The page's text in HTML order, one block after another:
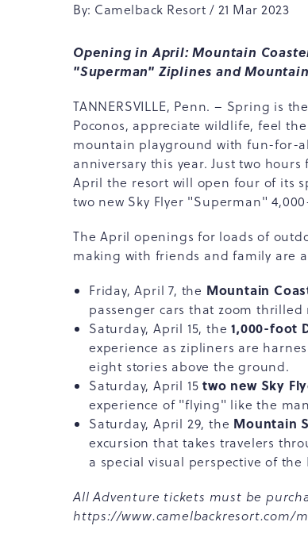
By: Camelback Resort / 21 Mar 2023
Opening in April: Mountain
"Superman" Ziplines and Mountain
TANNERSVILLE, Penn. – Spring is
Poconos, appreciate wildlife, feel
mountain playground with fun-for-
anniversary this year. Just two
April the resort will open four of its
two new Sky Flyer "Superman"
The April openings for loads of
making with friends and family are
Friday, April 7, the Mountain
passenger cars that zoom
Saturday, April 15, the1,000-foot
experience as zipliners are
eight stories above the ground.
Saturday, April 15two new Sky
experience of "flying" like the
Saturday, April 29, the Mountain
excursion that takes travelers
a special visual perspective of the
All Adventure tickets must be
https://www.camelbackresort.com/